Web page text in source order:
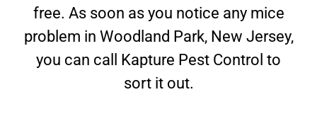
free. As soon as you notice any mice
problem in Woodland Park, New Jersey,
you can call Kapture Pest Control to
sort it out.